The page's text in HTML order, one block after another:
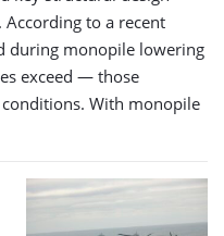
to a recent
during monopile lowering
exceed — those
With monopile